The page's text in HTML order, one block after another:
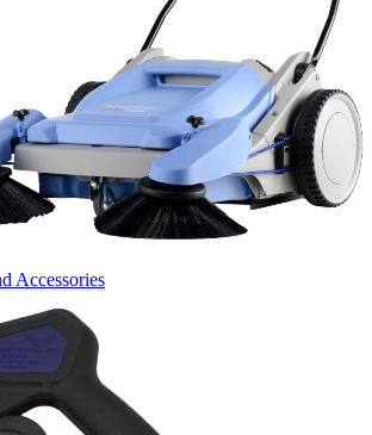
Accessories